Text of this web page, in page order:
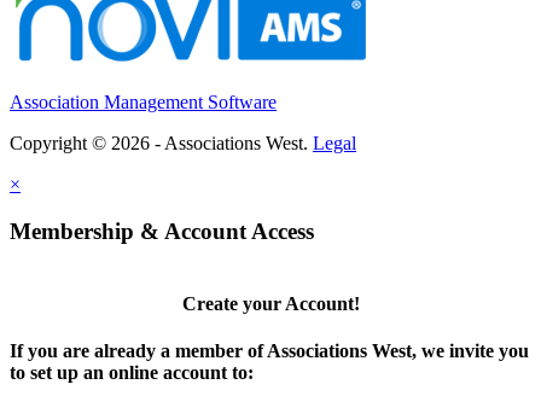
Association Management Software
Copyright © 2026 - Associations West. Legal
×
Membership & Account Access
Create your Account!
If you are already a member of Associations West, we invite you
to set up an online account to: